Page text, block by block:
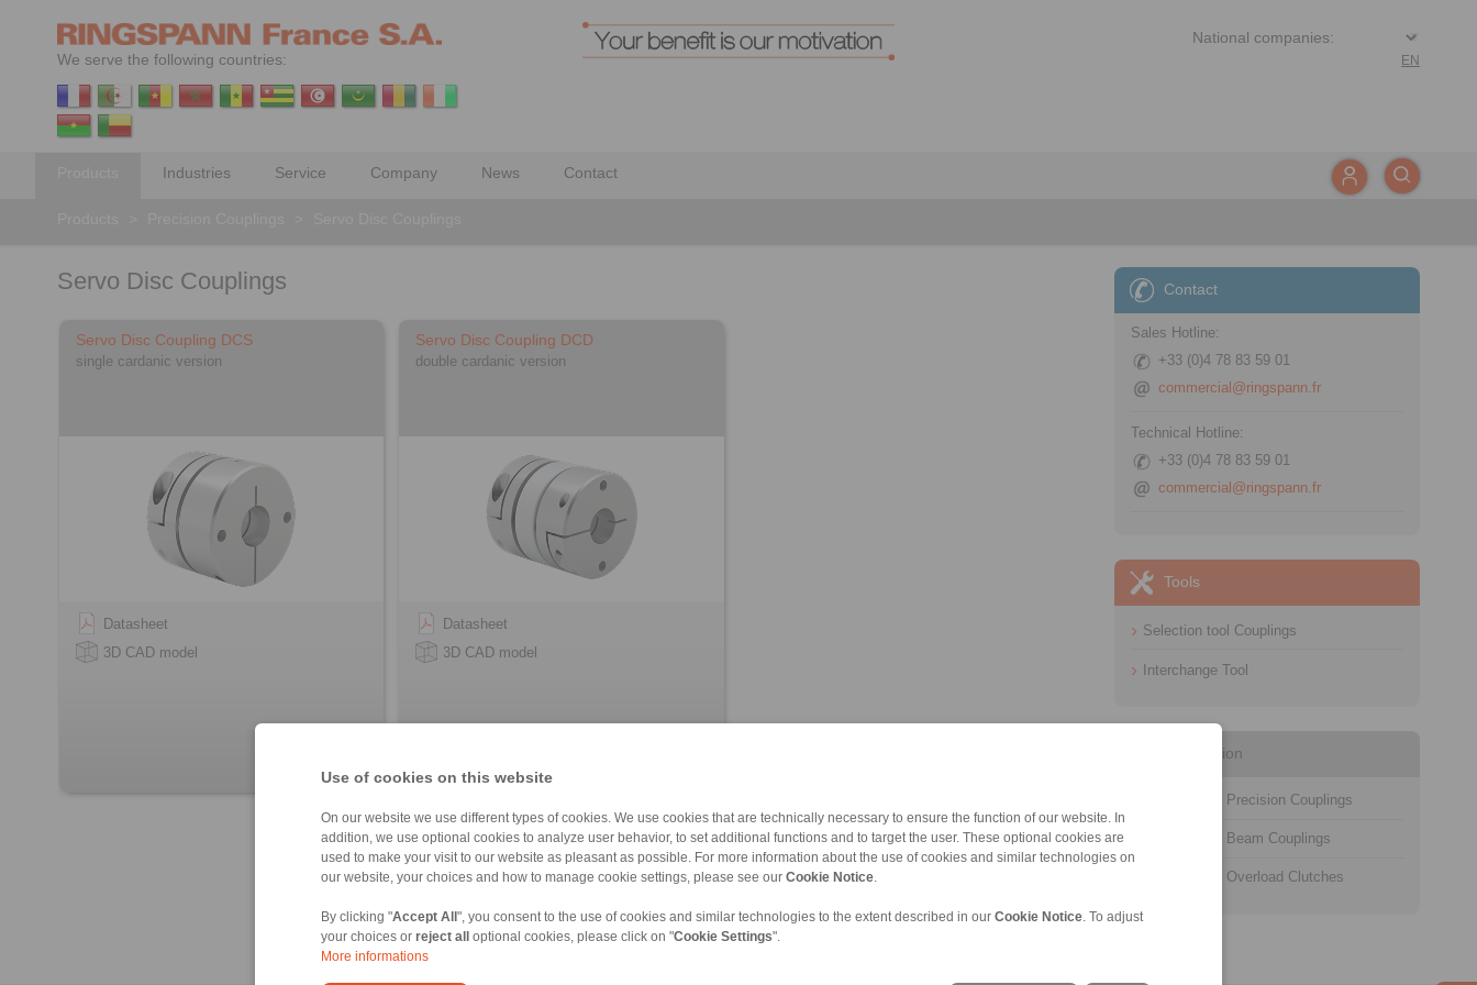
Use of cookies on this website
On our website we use different types of cookies. We use cookies that are technically necessary to ensure the function of our website. In
addition, we use optional cookies to analyze user behavior, to set additional functions and to target the user. These optional cookies are
used to make your visit to our website as pleasant as possible. For more information about the use of cookies and similar technologies on
our website, your choices and how to manage cookie settings, please see our Cookie Notice
By clicking "Accept All ", you consent to the use of cookies and similar technologies to the extent described in our Cookie Notice . To adjust
your choices or reject all optional cookies, please click on "Cookie Settings".
More informations
We serve the following countries: EN
Industries Service Company News Contact
Servo Disc Couplings
Servo Disc Coupling DCS
single cardanic version
Datasheet
3D CAD model
Servo Disc Coupling DCD
double cardanic version
Datasheet
3D CAD model
Contact
Sales Hotline:
+33 (0)4 78 83 59 01
commercial@ringspann.fr
Technical Hotline:
+33 (0)4 78 83 59 01
commercial@ringspann.fr
Tools
Selection tool Couplings
Interchange Tool
Information
Catalogue Precision Couplings
Catalogue Beam Couplings
Catalogue Overload Clutches